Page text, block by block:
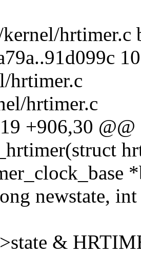
hrtimer.c
hrtimer.c
hrtimer.c
+906,30
newstate,
&